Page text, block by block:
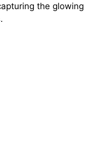
the glowing